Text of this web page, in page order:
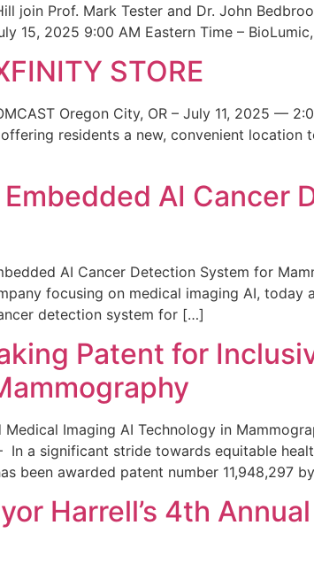
join Prof. Mark Tester and Dr. John
15, 2025 9:00 AM Eastern Time –
STORE
Oregon City, OR – July 11, 2025 —
residents a new, convenient location
AI Cancer
AI Cancer Detection System for
focusing on medical imaging AI, today
detection system for […]
Patent for
Imaging AI Technology in
In a significant stride towards equitable
been awarded patent number 11,948,297
Harrell’s 4th